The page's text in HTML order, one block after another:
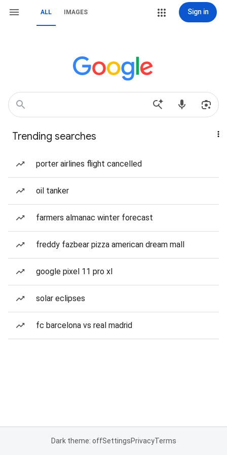
ALL IMAGES Sign in
Trending searches
porter airlines flight cancelled
oil tanker
farmers almanac winter forecast
freddy fazbear pizza american dream mall
google pixel 11 pro xl
solar eclipses
fc barcelona vs real madrid
Dark theme: offSettingsPrivacyTerms